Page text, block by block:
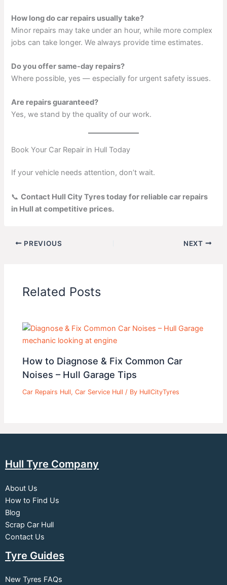
How long do car repairs usually take?
Minor repairs may take under an hour, while more complex
jobs can take longer. We always provide time estimates.
Do you offer same-day repairs?
Where possible, yes — especially for urgent safety issues.
Are repairs guaranteed?
Yes, we stand by the quality of our work.
Book Your Car Repair in Hull Today
If your vehicle needs attention, don’t wait.
📞Contact Hull City Tyres today for reliable car repairs
in Hull at competitive prices.
PREVIOUS NEXT
Related Posts
How to Diagnose & Fix Common Car
Noises – Hull Garage Tips
Car Repairs Hull,Car Service Hull / By HullCityTyres
Hull Tyre Company
About Us
How to Find Us
Blog
Scrap Car Hull
Contact Us
Tyre Guides
New Tyres FAQs